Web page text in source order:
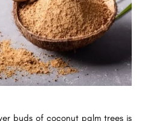
buds of coconut palm trees is